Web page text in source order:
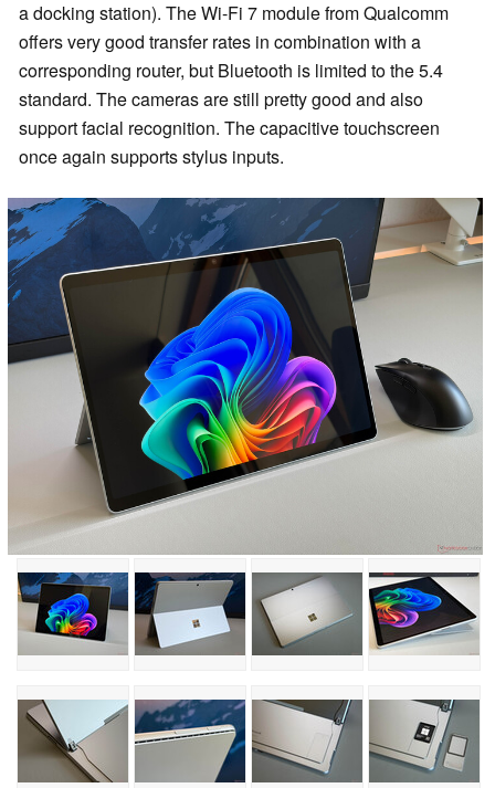
a docking station). The Wi-Fi 7 module from Qualcomm
offers very good transfer rates in combination with a
corresponding router, but Bluetooth is limited to the 5.4
standard. The cameras are still pretty good and also
support facial recognition. The capacitive touchscreen
once again supports stylus inputs.